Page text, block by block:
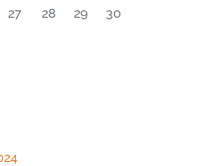
27 28 29
30